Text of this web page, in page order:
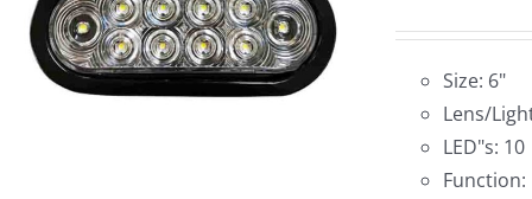
Size: 6"
Lens/
LED"s: 10
Function: